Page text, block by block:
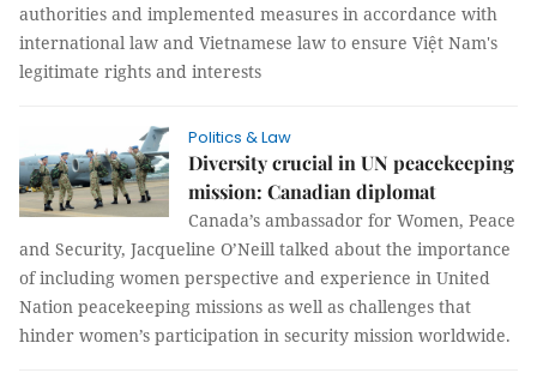
authorities and implemented measures in accordance with
international law and Vietnamese law to ensure Việt Nam's
legitimate rights and interests
Politics & Law
Diversity crucial in UN peacekeeping
mission: Canadian diplomat
Canada’s ambassador for Women, Peace
and Security, Jacqueline O’Neill talked about the importance
of including women perspective and experience in United
Nation peacekeeping missions as well as challenges that
hinder women’s participation in security mission worldwide.